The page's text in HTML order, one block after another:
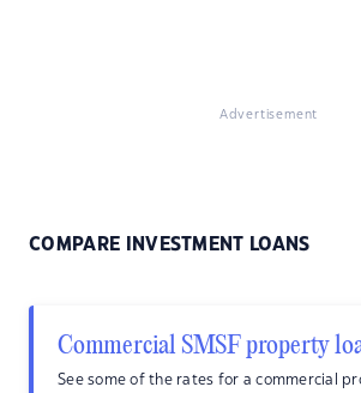
Advertisement
COMPARE INVESTMENT LOANS
Commercial SMSF property
See some of the rates for a commercial